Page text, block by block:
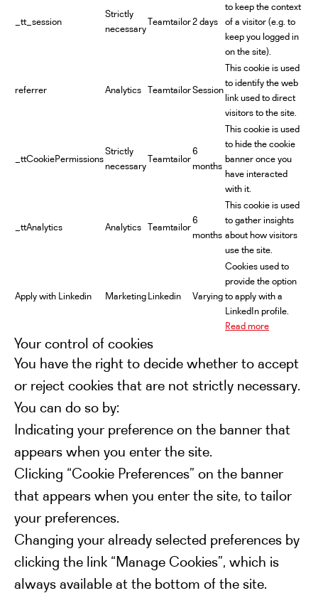
_tt_session
Strictly
necessary
Teamtailor2 days
to keep the context
of a visitor (e.g. to
keep you logged in
on the site).
referrer Analytics TeamtailorSession
This cookie is used
to identify the web
link used to direct
visitors to the site.
_ttCookiePermissions
Strictly
necessary
Teamtailor
6
months
This cookie is used
to hide the cookie
banner once you
have interacted
with it.
_ttAnalytics Analytics Teamtailor
6
months
This cookie is used
to gather insights
about how visitors
use the site.
Apply with Linkedin MarketingLinkedin Varying
Cookies used to
provide the option
to apply with a
LinkedIn profile.
Read more
Your control of cookies
You have the right to decide whether to accept
or reject cookies that are not strictly necessary.
You can do so by:
Indicating your preference on the banner that
appears when you enter the site.
Clicking “Cookie Preferences” on the banner
that appears when you enter the site, to tailor
your preferences.
Changing your already selected preferences by
clicking the link “Manage Cookies”, which is
always available at the bottom of the site.